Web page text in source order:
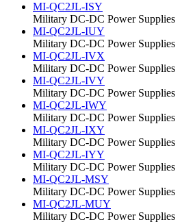
MI-QC2JL-ISY
Military DC-DC Power Supplies
MI-QC2JL-IUY
Military DC-DC Power Supplies
MI-QC2JL-IVX
Military DC-DC Power Supplies
MI-QC2JL-IVY
Military DC-DC Power Supplies
MI-QC2JL-IWY
Military DC-DC Power Supplies
MI-QC2JL-IXY
Military DC-DC Power Supplies
MI-QC2JL-IYY
Military DC-DC Power Supplies
MI-QC2JL-MSY
Military DC-DC Power Supplies
MI-QC2JL-MUY
Military DC-DC Power Supplies